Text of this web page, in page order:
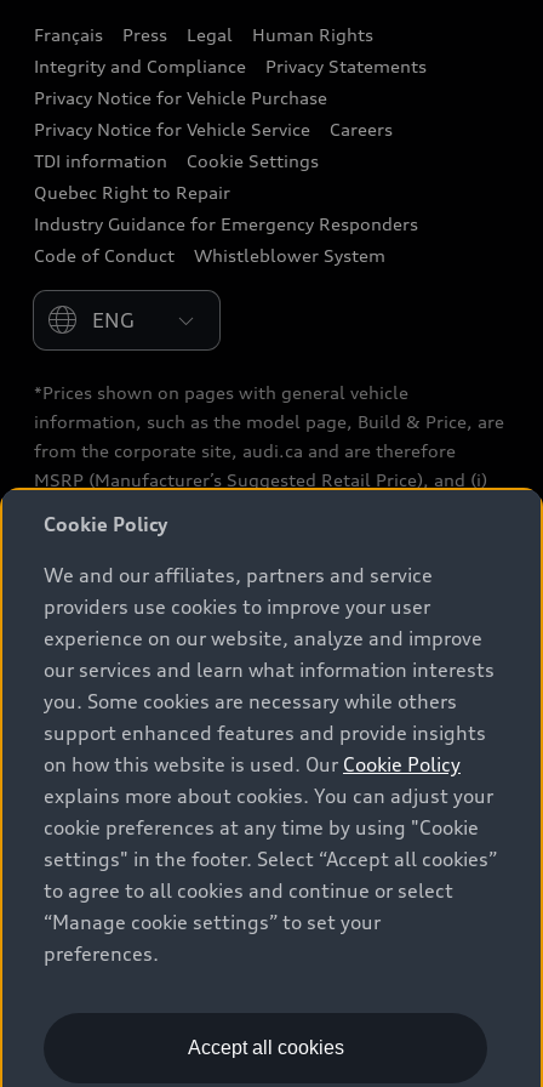
Audi connect
Audi Roadside Assistance
Audi Care
Collision Centres
Audi After Care
Français Press Legal
Human Rights
Integrity and Compliance
Privacy Statements
Privacy Notice for Vehicle Purchase
Privacy Notice for Vehicle Service
Careers
TDI information
Cookie Settings
Quebec Right to Repair
Industry Guidance for Emergency Responders
Code of Conduct
Whistleblower System
Please select country
*Prices shown on pages with general vehicle
information, such as the model page, Build & Price, are
from the corporate site, audi.ca and are therefore
MSRP (Manufacturer’s Suggested Retail Price), and (i)
(a/c, tires), license, insurance, registration, other
options and any dealer admin fees. Actual selling prices
and terms are set by dealers. Prices shown on the new
car and used car inventory search pages are selling
prices, as set by dealers, including applicable fees such
as freight and PDI, environmental levies (for new
vehicles) and any dealer administration fees, but do not
include sales taxes. Please note that prices shown on
the Estimate Payments page will be MSRP if accessed
via Build & Price (for information purposes) and will be
selling price if accessed via the new or used car
inventory search pages (actual selling prices). On the
general vehicle information pages, models are shown
for illustration purposes only and may include features
that are not available on the Canadian model. While
complete details and current model specifications. All
rights reserved. Audi AG trademarks are used under
Cookie Policy
We and our affiliates, partners and service
providers use cookies to improve your user
experience on our website, analyze and improve
our services and learn what information interests
you. Some cookies are necessary while others
support enhanced features and provide insights
on how this website is used. Our Cookie Policy
explains more about cookies. You can adjust your
cookie preferences at any time by using "Cookie
settings" in the footer. Select “Accept all cookies”
to agree to all cookies and continue or select
“Manage cookie settings” to set your
preferences.
Accept all cookies